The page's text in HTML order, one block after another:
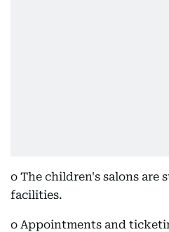
o The children's salons
facilities.
o Appointments and